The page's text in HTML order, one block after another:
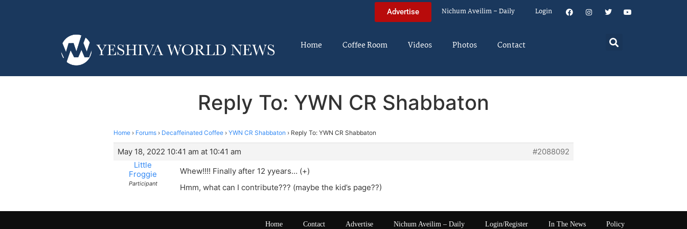
Advertise Nichum Aveilim – Daily Login
Home Coffee Room Videos Photos Contact
Reply To: YWN CR Shabbaton
Home › Forums › Decaffeinated Coffee › YWN CR Shabbaton › Reply To: YWN CR Shabbaton
May 18, 2022 10:41 am at 10:41 am
#2088092
Little
Froggie
Participant
Whew!!!! Finally after 12 yyears… (+)
Hmm, what can I contribute??? (maybe the kid’s page??)
Home Contact Advertise Nichum Aveilim – Daily Login/Register In The News Policy